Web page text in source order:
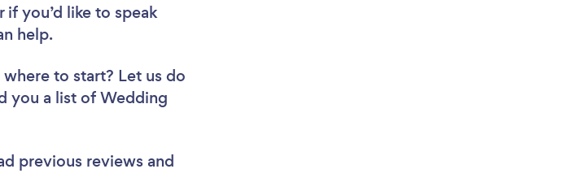
you’d like to speak
help.
to start? Let us do
you a list of Wedding
previous reviews and